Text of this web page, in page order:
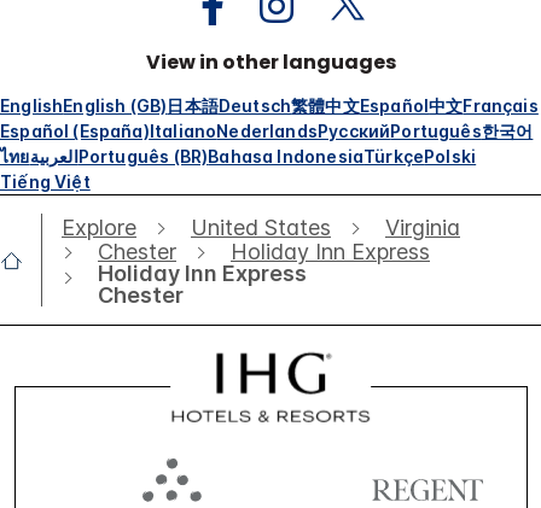
View in other languages
EnglishEnglish (GB)日本語Deutsch繁體中文Español中文Français
Español (España)ItalianoNederlandsРусскийPortuguês한국어
ไทยالعربيةPortuguês (BR)Bahasa IndonesiaTürkçePolski
Tiếng Việt
Explore United States
Virginia
Chester
Holiday Inn Express
Holiday Inn Express
Chester